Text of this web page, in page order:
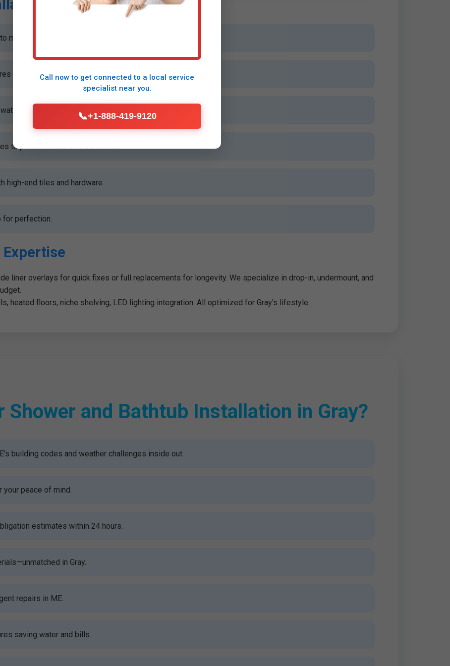
Process
measure and plan your Gray shower install.
without disrupting your home.
pressure and drainage for flawless performance.
to prevent leaks in ME's climate.
high-end tiles and hardware.
for perfection.
liner overlays for quick fixes or full replacements for longevity. We specialize in drop-in, undermount, and
heated floors, niche shelving, LED lighting integration. All optimized for Gray's lifestyle.
Shower and Bathtub Installation in Gray?
building codes and weather challenges inside out.
your peace of mind.
estimates within 24 hours.
in Gray.
repairs in ME.
saving water and bills.
Call now to get connected to a local service
specialistnear you.
📞+1-888-419-9120